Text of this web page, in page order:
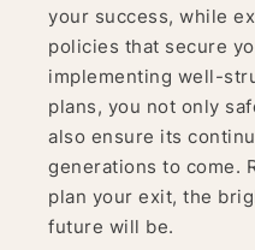
your success, while
policies that secure
implementing well-
plans, you not only
also ensure its
generations to come.
plan your exit, the
future will be.